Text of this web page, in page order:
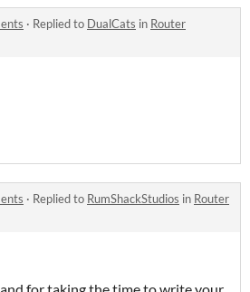
· Replied to DualCats in Router
· Replied to RumShackStudios in Router